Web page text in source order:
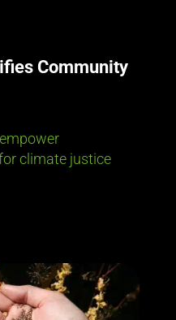
Community
climate justice